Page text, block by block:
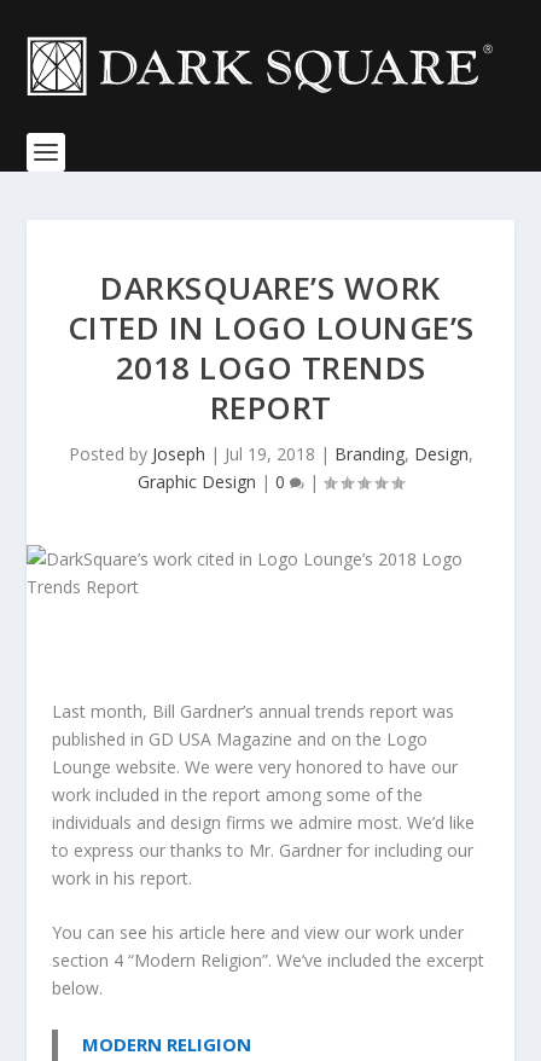
DARKSQUARE’S WORK
CITED IN LOGO LOUNGE’S
2018 LOGO TRENDS
REPORT
Posted by Joseph | Jul 19, 2018 | Branding, Design,
Graphic Design | 0 |
Last month, Bill Gardner’s annual trends report was
published in GD USA Magazine and on the Logo
Lounge website. We were very honored to have our
work included in the report among some of the
individuals and design firms we admire most. We’d like
to express our thanks to Mr. Gardner for including our
work in his report.
You can see his article here and view our work under
section 4 “Modern Religion”. We’ve included the excerpt
below.
MODERN RELIGION